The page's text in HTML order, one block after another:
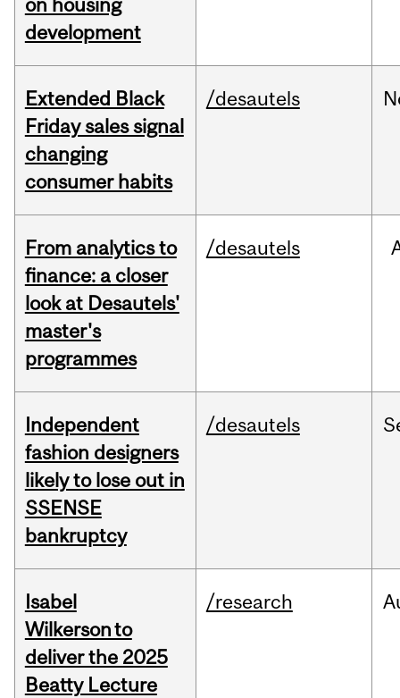
on housing
development
Extended Black
Friday sales signal
changing
consumer habits
/desautels
From analytics to
finance: a closer
look at Desautels'
master's
programmes
/desautels
Independent
fashion designers
likely to lose out in
SSENSE
bankruptcy
/desautels
Isabel
Wilkerson to
deliver the 2025
Beatty Lecture
/research